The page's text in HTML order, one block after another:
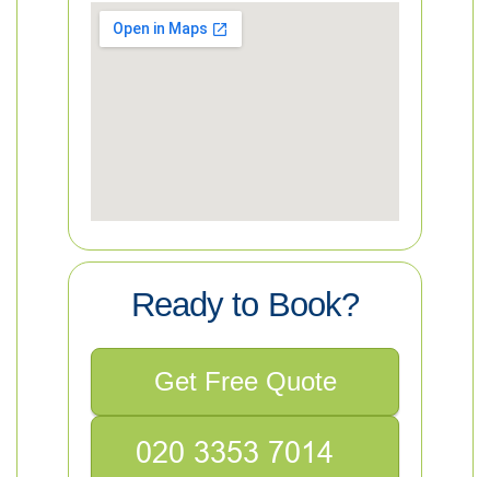
Ready to Book?
Get Free Quote